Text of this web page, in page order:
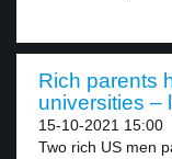
Rich parents
universities –
15-10-2021 15:00
Two rich US men